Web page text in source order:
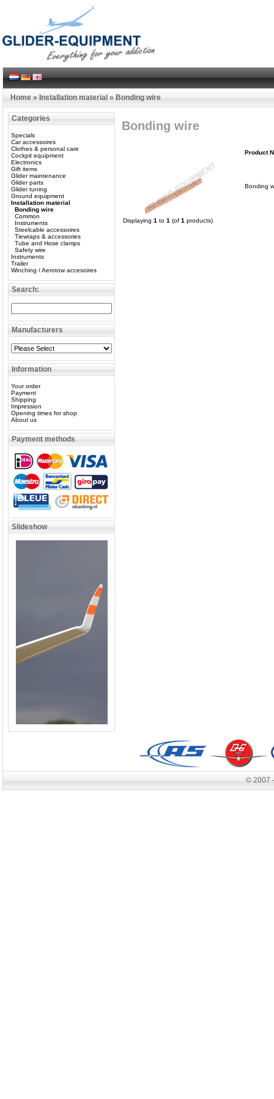
Home » Installation material » Bonding wire
Categories
Specials
Car accessoires
Clothes & personal care
Cockpit equipment
Electronics
Gift items
Glider maintenance
Glider parts
Glider tuning
Ground equipment
Installation material
Bonding wire
Common
Instruments
Steelcable accessoires
Tiewraps & accessories
Tube and Hose clamps
Safety wire
Instruments
Trailer
Winching / Aerotow accesoires
Search:
Manufacturers
Information
Your order
Payment
Shipping
Impression
Opening times for shop
About us
Payment methods
Slideshow
Bonding wire
Product
Bonding
Displaying 1 to 1 (of 1 products)
© 2007